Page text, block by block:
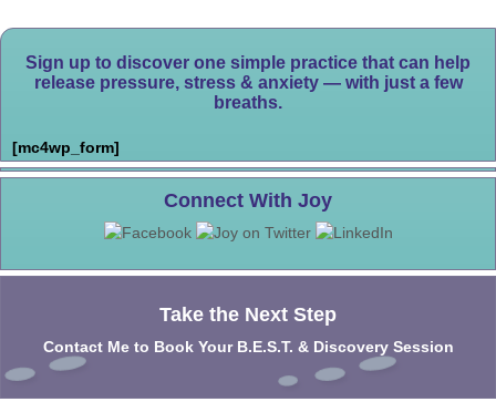
Sign up to discover one simple practice that can help
release pressure, stress & anxiety — with just a few
breaths.
[mc4wp_form]
Connect With Joy
Take the Next Step
Contact Me to Book Your B.E.S.T. & Discovery Session